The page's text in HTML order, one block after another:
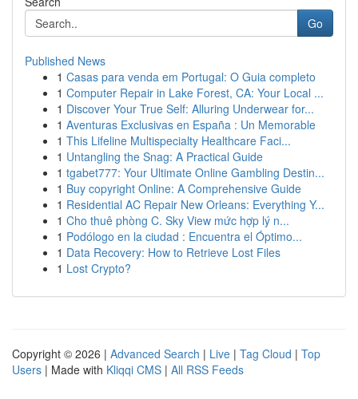
Go
Published News
1 Casas para venda em Portugal: O Guia completo
1 Computer Repair in Lake Forest, CA: Your Local ...
1 Discover Your True Self: Alluring Underwear for...
1 Aventuras Exclusivas en España : Un Memorable
1 This Lifeline Multispecialty Healthcare Faci...
1 Untangling the Snag: A Practical Guide
1 tgabet777: Your Ultimate Online Gambling Destin...
1 Buy copyright Online: A Comprehensive Guide
1 Residential AC Repair New Orleans: Everything Y...
1 Cho thuê phòng C. Sky View mức hợp lý n...
1 Podólogo en la ciudad : Encuentra el Óptimo...
1 Data Recovery: How to Retrieve Lost Files
1 Lost Crypto?
Copyright © 2026 | Advanced Search | Live | Tag Cloud | Top
Users | Made with Kliqqi CMS | All RSS Feeds